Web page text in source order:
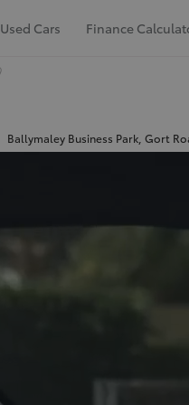
Used Cars Finance
Ballymaley Business Park, Gort